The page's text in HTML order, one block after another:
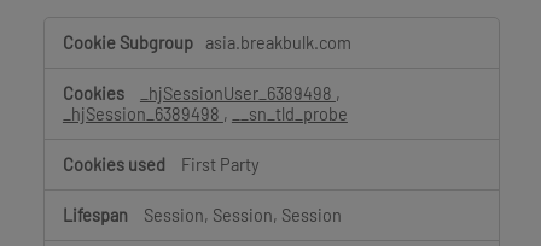
Cookies
asia.breakbulk.com
_hjSessionUser_6389498 ,
_hjSession_6389498 , __sn_tld_probe
First Party
Session, Session, Session